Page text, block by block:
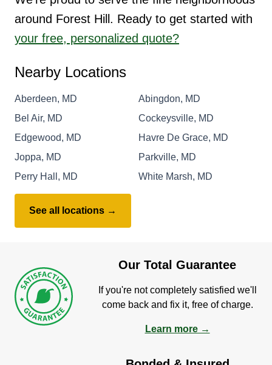
around Forest Hill. Ready to get started with
your free, personalized quote?
Nearby Locations
Aberdeen, MD
Abingdon, MD
Bel Air, MD
Cockeysville, MD
Edgewood, MD
Havre De Grace, MD
Joppa, MD
Parkville, MD
Perry Hall, MD
White Marsh, MD
See all locations →
Our Total Guarantee
If you're not completely satisfied we'll
come back and fix it, free of charge.
Learn more →